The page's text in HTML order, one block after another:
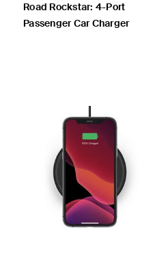
Road Rockstar: 4-Port
Passenger Car Charger